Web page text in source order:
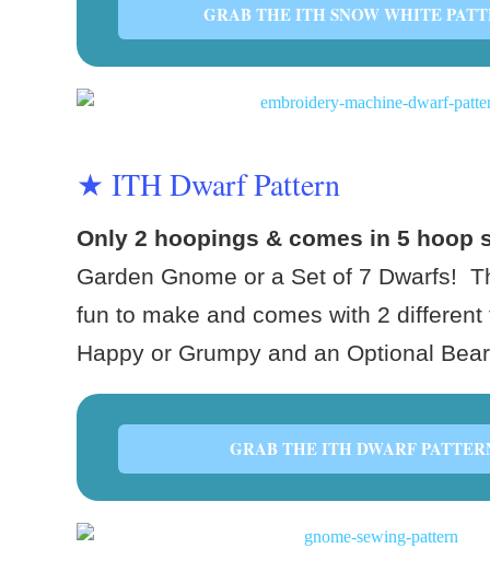
GRAB THE ITH SNOW WHITE
★ ITH Dwarf Pattern
Only 2 hoopings & comes in 5 hoop
Garden Gnome or a Set of 7 Dwarfs!
fun to make and comes with 2
Happy or Grumpy and an Optional
GRAB THE ITH DWARF